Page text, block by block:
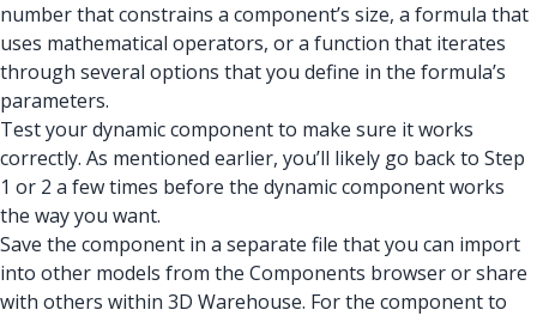
number that constrains a component’s size, a formula that
uses mathematical operators, or a function that iterates
through several options that you define in the formula’s
parameters.
Test your dynamic component to make sure it works
correctly. As mentioned earlier, you’ll likely go back to Step
1 or 2 a few times before the dynamic component works
the way you want.
Save the component in a separate file that you can import
into other models from the Components browser or share
with others within 3D Warehouse. For the component to